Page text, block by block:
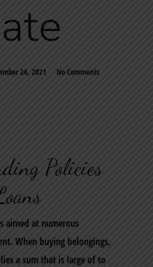
24, 2021 No Comments
Policies
aimed at numerous
When buying belongings,
a sum that is large of to